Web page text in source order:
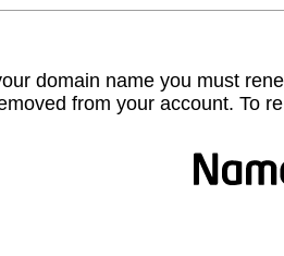
domain name you must
from your account. To